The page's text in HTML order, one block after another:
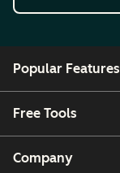
Popular Features
Free Tools
Company